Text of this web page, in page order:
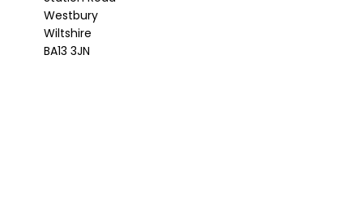
Westbury
Wiltshire
BA13 3JN